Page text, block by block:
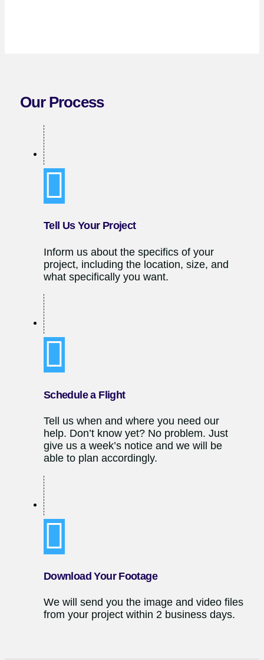
Our Process
Tell Us Your Project
Inform us about the specifics of your
project, including the location, size, and
what specifically you want.
Schedule a Flight
Tell us when and where you need our
help. Don’t know yet? No problem. Just
give us a week’s notice and we will be
able to plan accordingly.
Download Your Footage
We will send you the image and video files
from your project within 2 business days.